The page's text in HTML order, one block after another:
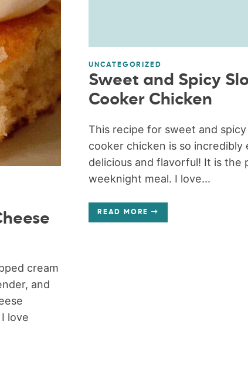
cream
and
love
UNCATEGORIZED
Sweet and Spicy
Cooker Chicken
This recipe for sweet and spicy
cooker chicken is so incredibly
delicious and flavorful! It is the
weeknight meal. I love...
READ MORE